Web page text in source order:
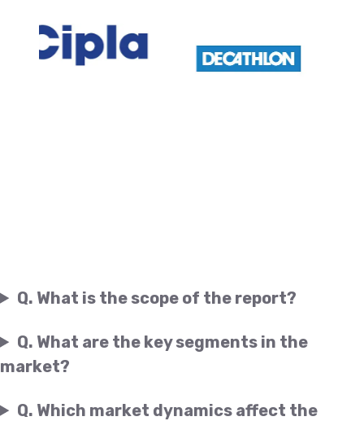
Q. What is the scope of the report?
Q. What are the key segments in the
market?
Q. Which market dynamics affect the